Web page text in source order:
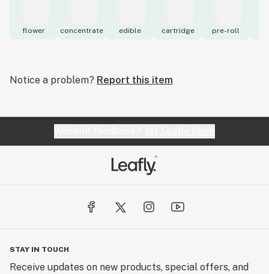
flower concentrate edible cartridge pre-roll
Notice a problem? Report this item
STAY IN TOUCH
Receive updates on new products, special offers, and